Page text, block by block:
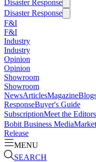
Disaster Response
Disaster Response
F&I
F&I
Industry
Industry
Opinion
Opinion
Showroom
Showroom
NewsArticlesMagazine
ResponseBuyer's Guide
SubscriptionMeet the Editors
Bobit Business Media
Release
MENU
SEARCH